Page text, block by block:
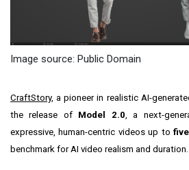
Image source: Public Domain
CraftStory, a pioneer in realistic AI-
the release of Model 2.0 , a next-
expressive, human-centric videos up to
benchmark for AI video realism and duration.